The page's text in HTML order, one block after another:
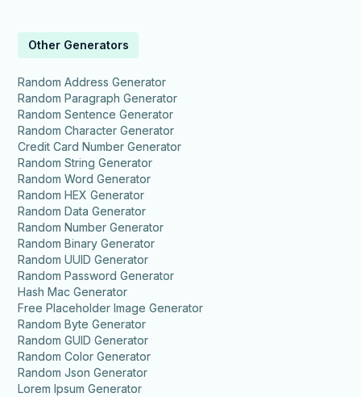
Other Generators
Random Address Generator
Random Paragraph Generator
Random Sentence Generator
Random Character Generator
Credit Card Number Generator
Random String Generator
Random Word Generator
Random HEX Generator
Random Data Generator
Random Number Generator
Random Binary Generator
Random UUID Generator
Random Password Generator
Hash Mac Generator
Free Placeholder Image Generator
Random Byte Generator
Random GUID Generator
Random Color Generator
Random Json Generator
Lorem Ipsum Generator